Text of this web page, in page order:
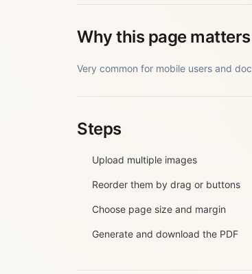
Why this page matters
Very common for mobile users and
Steps
Upload multiple images
Reorder them by drag or buttons
Choose page size and margin
Generate and download the PDF